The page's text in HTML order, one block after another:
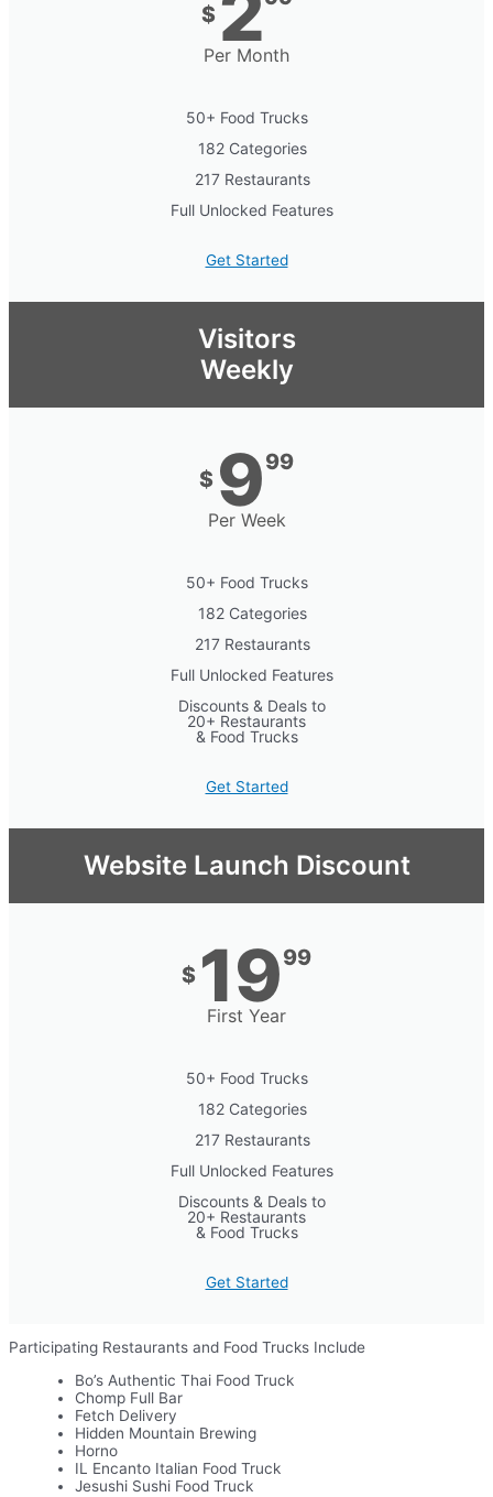
$
Per Month
50+ Food Trucks
182 Categories
217 Restaurants
Full Unlocked Features
Get Started
Visitors
Weekly
$ 999
Per Week
50+ Food Trucks
182 Categories
217 Restaurants
Full Unlocked Features
Discounts & Deals to
20+ Restaurants
& Food Trucks
Get Started
Website Launch Discount
$ 1999
First Year
50+ Food Trucks
182 Categories
217 Restaurants
Full Unlocked Features
Discounts & Deals to
20+ Restaurants
& Food Trucks
Get Started
Participating Restaurants and Food Trucks Include
Bo’s Authentic Thai Food Truck
Chomp Full Bar
Fetch Delivery
Hidden Mountain Brewing
Horno
IL Encanto Italian Food Truck
Jesushi Sushi Food Truck